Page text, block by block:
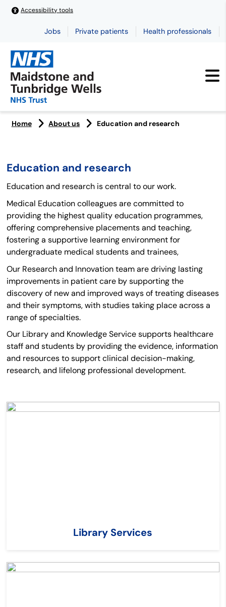
Accessibility tools
Jobs Private patients Health professionals
Home About us Education and research
Education and research
Education and research is central to our work.
Medical Education colleagues are committed to
providing the highest quality education programmes,
offering comprehensive placements and teaching,
fostering a supportive learning environment for
undergraduate medical students and trainees,
Our Research and Innovation team are driving lasting
improvements in patient care bysupporting the
discovery of new and improved ways of treating diseases
and their symptoms, with studies taking place across a
range of specialties.
Our Library and Knowledge Service supports healthcare
staff and students by providing the evidence, information
and resources to support clinical decision-making,
research, and lifelong professional development.
Library Services